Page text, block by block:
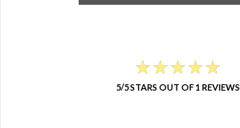
★★★★★
★★★★★
5/5 STARS OUT OF 1 REVIEWS